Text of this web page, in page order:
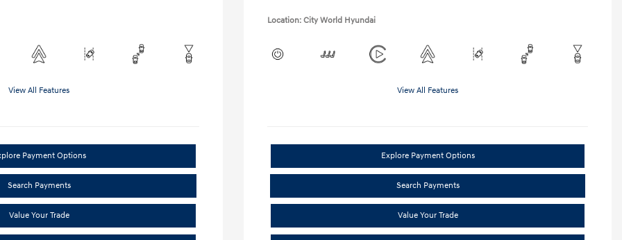
View All Features
Payment Options
Search Payments
Value Your Trade
Location: City World Hyundai
View All Features
Explore Payment Options
Search Payments
Value Your Trade